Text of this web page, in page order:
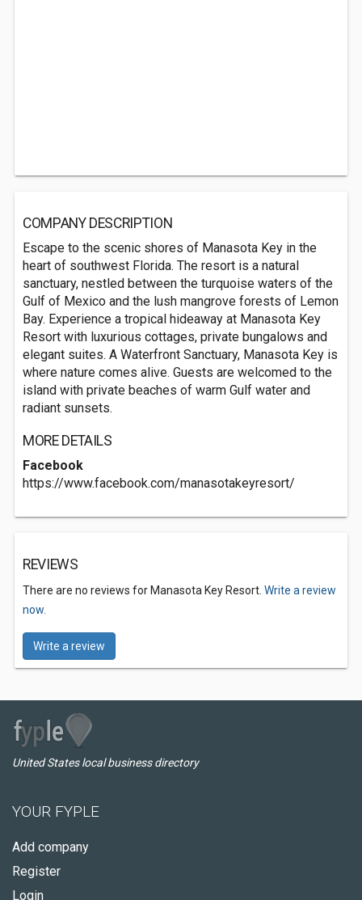
COMPANY DESCRIPTION
Escape to the scenic shores of Manasota Key in the
heart of southwest Florida. The resort is a natural
sanctuary, nestled between the turquoise waters of the
Gulf of Mexico and the lush mangrove forests of Lemon
Bay. Experience a tropical hideaway at Manasota Key
Resort with luxurious cottages, private bungalows and
elegant suites. A Waterfront Sanctuary, Manasota Key is
where nature comes alive. Guests are welcomed to the
island with private beaches of warm Gulf water and
radiant sunsets.
MORE DETAILS
Facebook
https://www.facebook.com/manasotakeyresort/
REVIEWS
There are no reviews for Manasota Key Resort. Write a review
now.
Write a review
United States local business directory
YOUR FYPLE
Add company
Register
Login